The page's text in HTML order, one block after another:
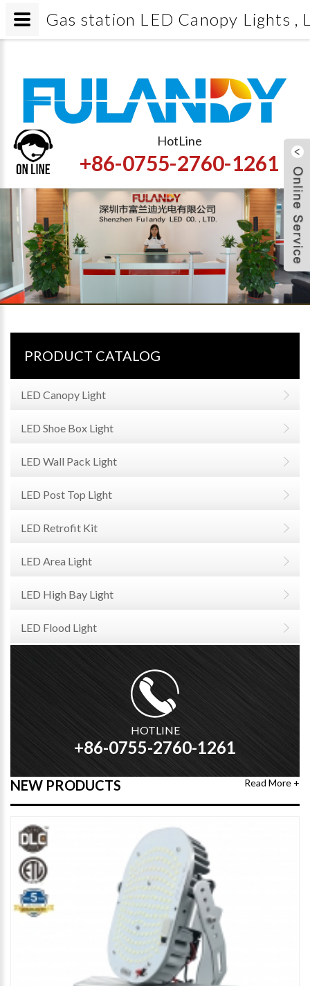
HotLine
+86-0755-2760-1261
PRODUCT CATALOG
LED Canopy Light
LED Shoe Box Light
LED Wall Pack Light
LED Post Top Light
LED Retrofit Kit
LED Area Light
LED High Bay Light
LED Flood Light
HOTLINE
+86-0755-2760-1261
NEW PRODUCTS Read More +
Gas station LED Canopy Lights